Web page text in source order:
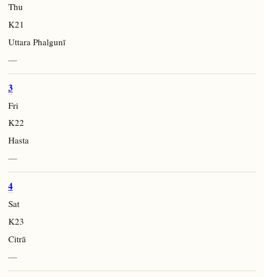
Thu
K21
Uttara Phalgunī
—
3
Fri
K22
Hasta
—
4
Sat
K23
Citrā
—